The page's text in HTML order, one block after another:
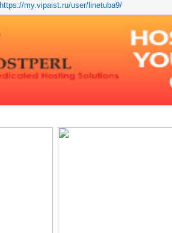
https://my.vipaist.ru/user/linetuba9/